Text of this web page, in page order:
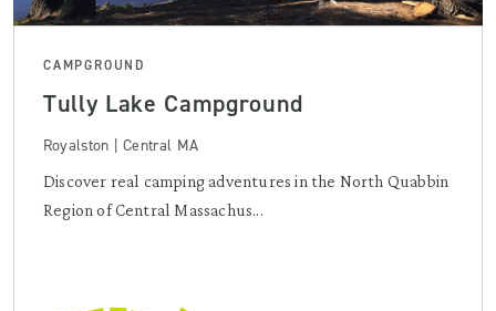
CAMPGROUND
Tully Lake Campground
Royalston | Central MA
Discover real camping adventures in the North Quabbin
Region of Central Massachus...